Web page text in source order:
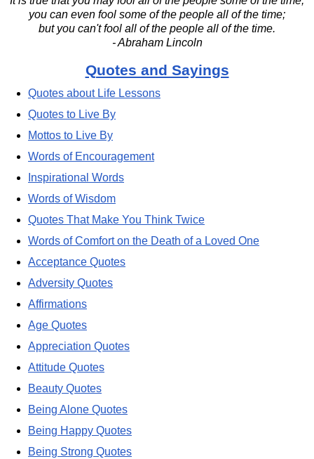
you can even fool some of the people all of the time;
but you can't fool all of the people all of the time.
- Abraham Lincoln
Quotes and Sayings
Quotes about Life Lessons
Quotes to Live By
Mottos to Live By
Words of Encouragement
Inspirational Words
Words of Wisdom
Quotes That Make You Think Twice
Words of Comfort on the Death of a Loved One
Acceptance Quotes
Adversity Quotes
Affirmations
Age Quotes
Appreciation Quotes
Attitude Quotes
Beauty Quotes
Being Alone Quotes
Being Happy Quotes
Being Strong Quotes